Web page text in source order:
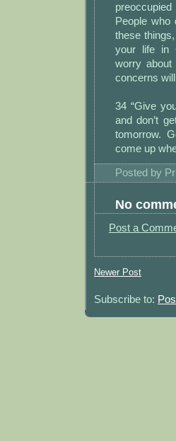
People who
these
your life in
worry about
concerns
34 “Give
and don’t
tomorrow.
come up
Posted by
No
Post a
Newer Post
Subscribe to: